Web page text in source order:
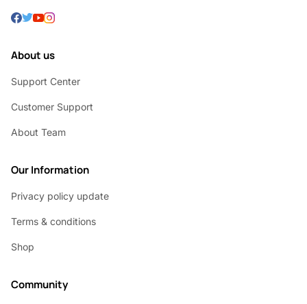
About us
Support Center
Customer Support
About Team
Our Information
Privacy policy update
Terms & conditions
Shop
Community